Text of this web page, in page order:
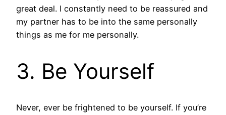
great deal. I constantly need to be reassured and
my partner has to be into the same personally
things as me for me personally.
3. Be Yourself
Never, ever be frightened to be yourself. If you’re